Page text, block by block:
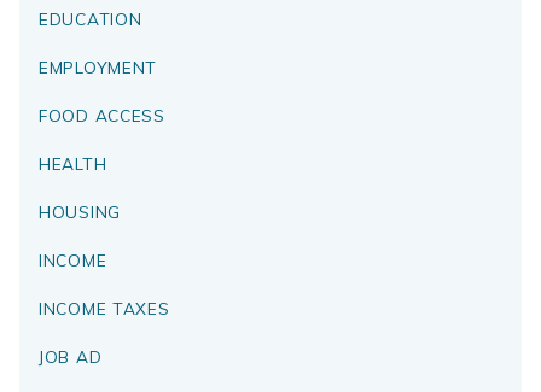
EDUCATION
EMPLOYMENT
FOOD ACCESS
HEALTH
HOUSING
INCOME
INCOME TAXES
JOB AD